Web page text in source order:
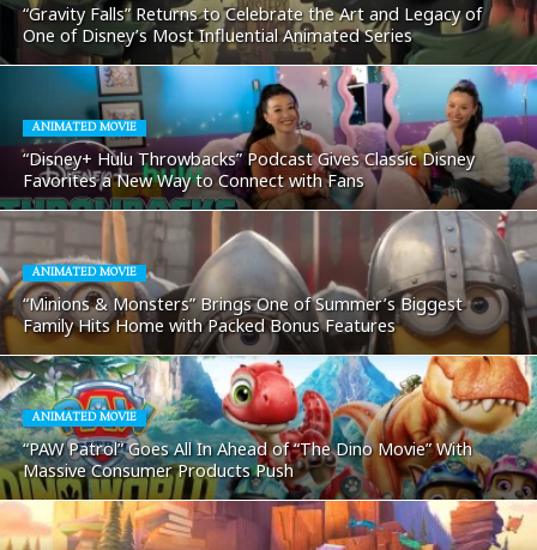
“Gravity Falls” Returns to Celebrate the Art and Legacy of
One of Disney’s Most Influential Animated Series
ANIMATED MOVIE
“Disney+ Hulu Throwbacks” Podcast Gives Classic Disney
Favorites a New Way to Connect with Fans
ANIMATED MOVIE
“Minions & Monsters” Brings One of Summer’s Biggest
Family Hits Home with Packed Bonus Features
ANIMATED MOVIE
“PAW Patrol” Goes All In Ahead of “The Dino Movie” With
Massive Consumer Products Push